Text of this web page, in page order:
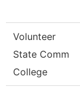
Volunteer
State Comm
College